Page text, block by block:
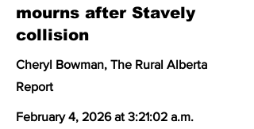
mourns after Stavely
collision
Cheryl Bowman, The Rural Alberta
Report
February 4, 2026 at 3:21:02 a.m.